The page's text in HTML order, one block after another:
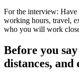
For the interview: Have
working hours, travel,
who you will work
Before you
distances,